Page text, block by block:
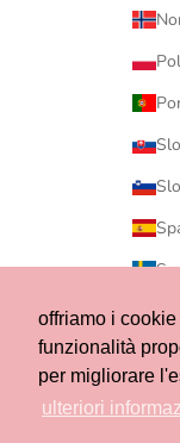
offriamo i
funzionalità
per migliorare
ulteriori